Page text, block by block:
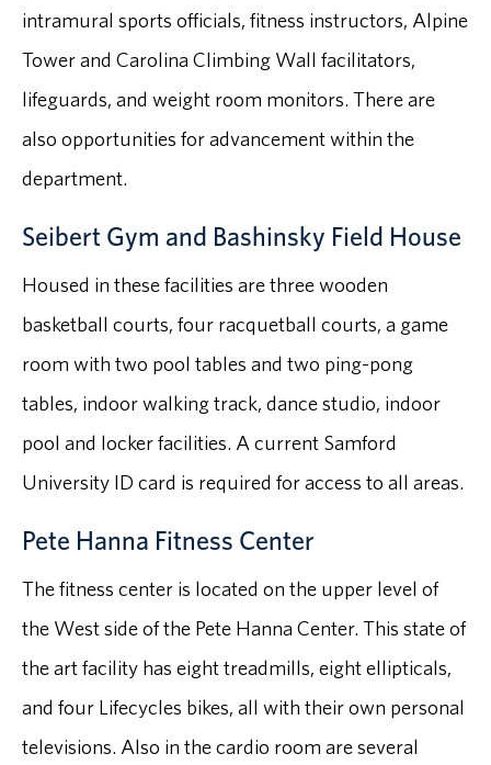
intramural sports officials, fitness instructors, Alpine
Tower and Carolina Climbing Wall facilitators,
lifeguards, and weight room monitors. There are
also opportunities for advancement within the
department.
Seibert Gym and Bashinsky Field House
Housed in these facilities are three wooden
basketball courts, four racquetball courts, a game
room with two pool tables and two ping-pong
tables, indoor walking track, dance studio, indoor
pool and locker facilities. A current Samford
University ID card is required for access to all areas.
Pete Hanna Fitness Center
The fitness center is located on the upper level of
the West side of the Pete Hanna Center. This state of
the art facility has eight treadmills, eight ellipticals,
and four Lifecycles bikes, all with their own personal
televisions. Also in the cardio room are several